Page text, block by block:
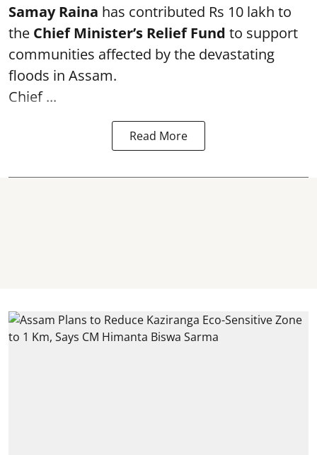
Samay Raina has contributed Rs 10 lakh to
the Chief Minister’s Relief Fund to support
communities affected by the devastating
floods in Assam.
Chief ...
Read More